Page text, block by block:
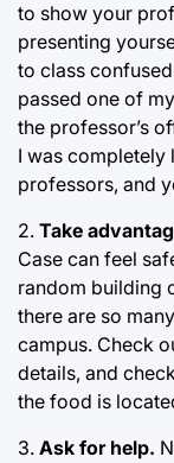
to show your
presenting
to class
passed one of
the professor’s
I was completely
professors, and
2. Take
Case can feel
random building
there are so
campus. Check
details, and
the food is
3. Ask for help.